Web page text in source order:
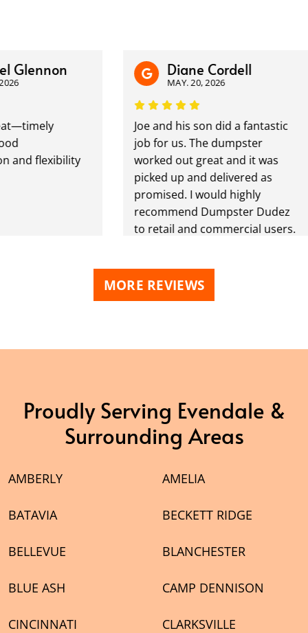
flexibility
Diane Cordell
MAY. 20, 2026
Joe and his son did a fantastic
job for us. The dumpster
worked out great and it was
picked up and delivered as
promised. I would highly
recommend Dumpster Dudez
to retail and commercial users.
MORE REVIEWS
Proudly Serving Evendale &
Surrounding Areas
AMBERLY AMELIA
BATAVIA BECKETT RIDGE
BELLEVUE BLANCHESTER
BLUE ASH CAMP DENNISON
CINCINNATI CLARKSVILLE